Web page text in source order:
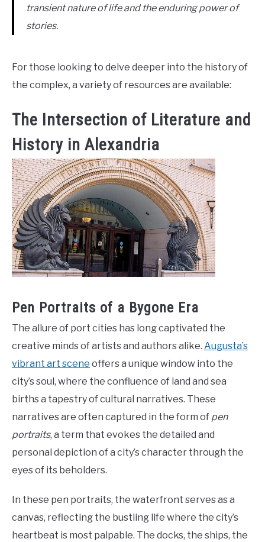
transient nature of life and the enduring power of
stories.
For those looking to delve deeper into the history of
the complex, a variety of resources are available:
The Intersection of Literature and
History in Alexandria
Pen Portraits of a Bygone Era
The allure of port cities has long captivated the
creative minds of artists and authors alike. Augusta’s
vibrant art scene offers a unique window into the
city’s soul, where the confluence of land and sea
births a tapestry of cultural narratives. These
narratives are often captured in the form of pen
portraits, a term that evokes the detailed and
personal depiction of a city’s character through the
eyes of its beholders.
In these pen portraits, the waterfront serves as a
canvas, reflecting the bustling life where the city’s
heartbeat is most palpable. The docks, the ships, the